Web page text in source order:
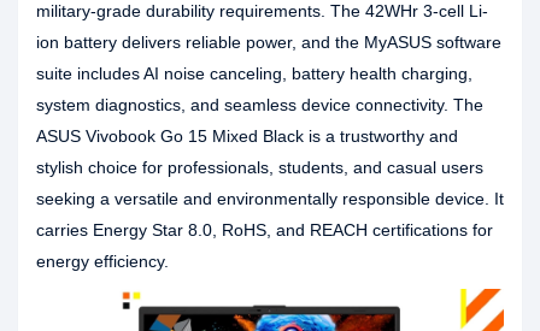
military-grade durability requirements. The 42WHr 3-cell Li-
ion battery delivers reliable power, and the MyASUS software
suite includes AI noise canceling, battery health charging,
system diagnostics, and seamless device connectivity. The
ASUS Vivobook Go 15 Mixed Black is a trustworthy and
stylish choice for professionals, students, and casual users
seeking a versatile and environmentally responsible device. It
carries Energy Star 8.0, RoHS, and REACH certifications for
energy efficiency.